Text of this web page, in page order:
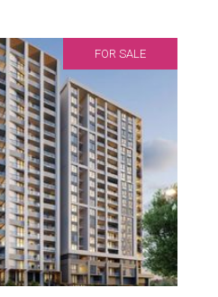
FOR SALE